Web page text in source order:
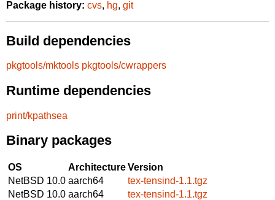
Package history: cvs, hg, git
Build dependencies
pkgtools/mktools pkgtools/cwrappers
Runtime dependencies
print/kpathsea
Binary packages
OS ArchitectureVersion
NetBSD 10.0 aarch64
tex-tensind-1.1.tgz
NetBSD 10.0 aarch64
tex-tensind-1.1.tgz